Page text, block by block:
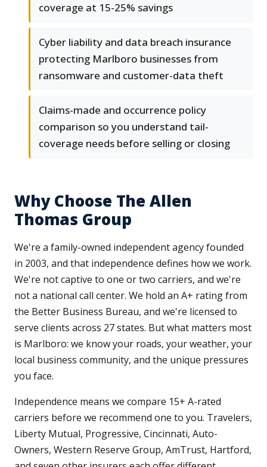
coverage at 15-25% savings
Cyber liability and data breach insurance
protecting Marlboro businesses from
ransomware and customer-data theft
Claims-made and occurrence policy
comparison so you understand tail-
coverage needs before selling or closing
Why Choose The Allen
Thomas Group
We're a family-owned independent agency founded
in 2003, and that independence defines how we work.
We're not captive to one or two carriers, and we're
not a national call center. We hold an A+ rating from
the Better Business Bureau, and we're licensed to
serve clients across 27 states. But what matters most
is Marlboro: we know your roads, your weather, your
local business community, and the unique pressures
you face.
Independence means we compare 15+ A-rated
carriers before we recommend one to you. Travelers,
Liberty Mutual, Progressive, Cincinnati, Auto-
Owners, Western Reserve Group, AmTrust, Hartford,